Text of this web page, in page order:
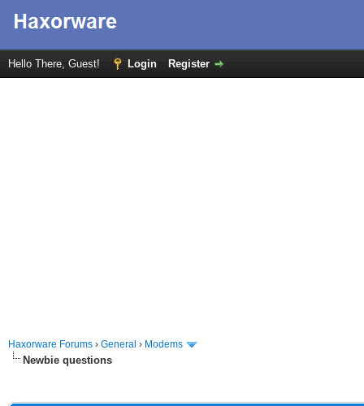
Hello There, Guest! Login Register
Haxorware Forums › General › Modems
Newbie questions